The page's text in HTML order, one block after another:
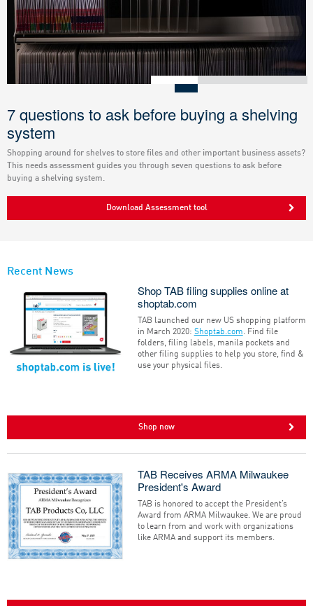
7 questions to ask before buying a shelving
system
Shopping around for shelves to store files and other important business assets?
This needs assessment guides you through seven questions to ask before
buying a shelving system.
Download Assessment tool
Recent News
Shop TAB filing supplies online at
shoptab.com
TAB launched our new US shopping platform
in March 2020: Shoptab.com. Find file
folders, filing labels, manila pockets and
other filing supplies to help you store, find &
use your physical files.
Shop now
TAB Receives ARMA Milwaukee
President's Award
TAB is honored to accept the President’s
Award from ARMA Milwaukee. We are proud
to learn from and work with organizations
like ARMA and support its members.